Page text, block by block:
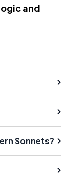
and
Sonnets?